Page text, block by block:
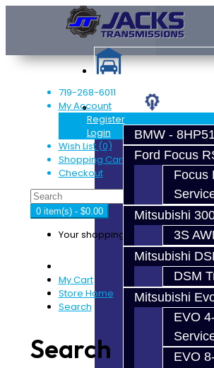
Services
BMW -
Ford Focus
Focus
Mitsubishi
3S
Mitsubishi
DSM
Mitsubishi
EVO
EVO
719-268-6011
My Account
Register
Login
Wish List (0)
Shopping Cart
Checkout
0 item(s) - $0.00
Your shopping cart is empty!
My Cart
Store Home
Search
Search